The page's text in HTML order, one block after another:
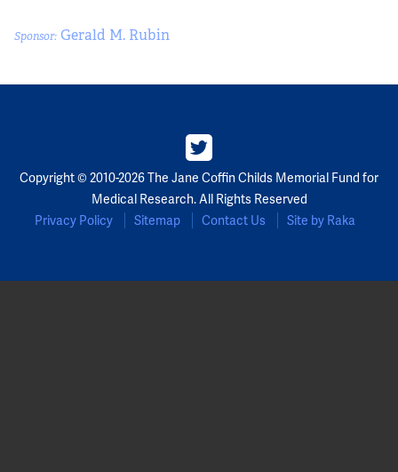
Sponsor: Gerald M. Rubin
Copyright © 2010-2026 The Jane Coffin Childs Memorial Fund for
Medical Research. All Rights Reserved
Privacy Policy
Sitemap Contact Us Site by Raka